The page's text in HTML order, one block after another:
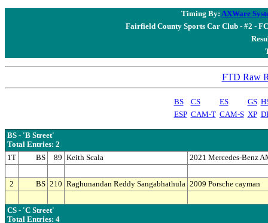
Timing By: AXWare
Fairfield County Sports Car Club - #2 -
FTD Raw
BS CS ES GS
ESP CAM-T CAM-S XP
BS - 'B Street'
Total Entries: 2
1T
BS 89 Keith Scala 2021 Mercedes-Benz
2 BS 210 Raghunandan Reddy Sangabhathula 2009 Porsche cayman
CS - 'C Street'
Total Entries: 4